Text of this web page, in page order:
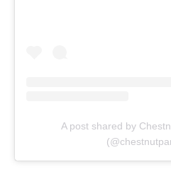
A post shared by